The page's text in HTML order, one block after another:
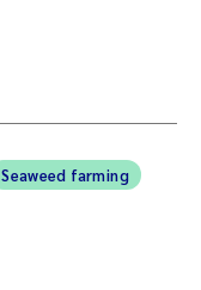
Seaweed farming